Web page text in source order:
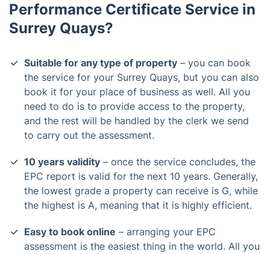
Performance Certificate Service in
Surrey Quays?
Suitable for any type of property – you can book
the service for your Surrey Quays, but you can also
book it for your place of business as well. All you
need to do is to provide access to the property,
and the rest will be handled by the clerk we send
to carry out the assessment.
10 years validity – once the service concludes, the
EPC report is valid for the next 10 years. Generally,
the lowest grade a property can receive is G, while
the highest is A, meaning that it is highly efficient.
Easy to book online – arranging your EPC
assessment is the easiest thing in the world. All you